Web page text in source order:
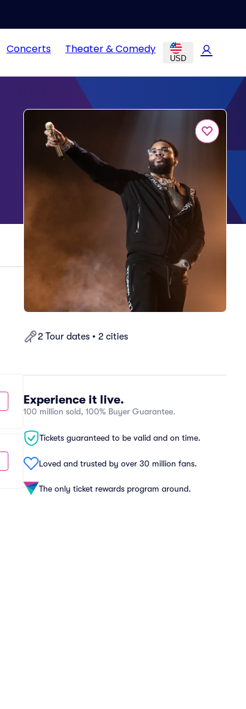
Concerts Theater & Comedy
USD
2 Tour dates • 2 cities
Experience it live.
100 million sold, 100% Buyer Guarantee.
Tickets guaranteed to be valid and on time.
Loved and trusted by over 30 million fans.
The only ticket rewards program around.